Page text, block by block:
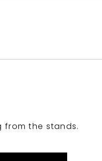
from the stands.